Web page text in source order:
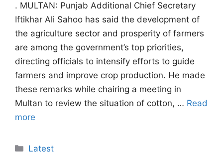
. MULTAN: Punjab Additional Chief Secretary
Iftikhar Ali Sahoo has said the development of
the agriculture sector and prosperity of farmers
are among the government’s top priorities,
directing officials to intensify efforts to guide
farmers and improve crop production. He made
these remarks while chairing a meeting in
Multan to review the situation of cotton, … Read
more
Categories
Latest